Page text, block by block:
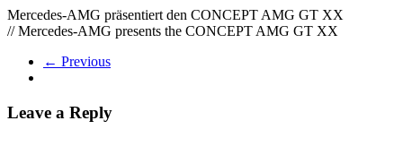
Mercedes-AMG präsentiert den CONCEPT AMG GT XX
// Mercedes-AMG presents the CONCEPT AMG GT XX
← Previous
Leave a Reply